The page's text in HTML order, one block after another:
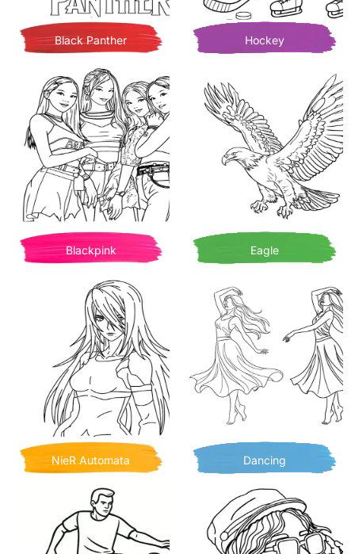
Black Panther Hockey
Blackpink Eagle
NieR Automata Dancing